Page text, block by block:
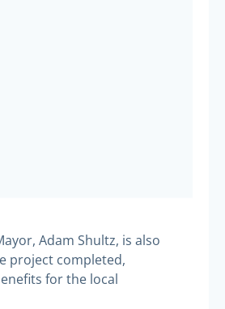
Adam Shultz, is also
project completed,
for the local